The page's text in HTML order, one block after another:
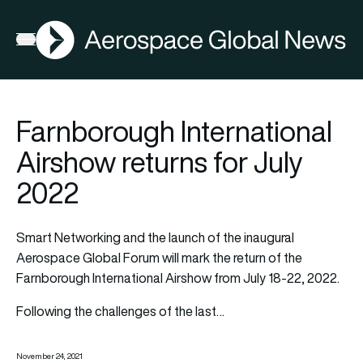
Open menu
AGN
Farnborough International
Airshow returns for July
2022
Smart Networking and the launch of the inaugural
Aerospace Global Forum will mark the return of the
Farnborough International Airshow from July 18-22, 2022.
Following the challenges of the last…
November 24, 2021